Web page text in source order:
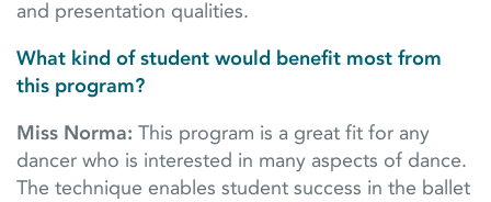
and presentation qualities.
What kind of student would benefit most from
this program?
Miss Norma: This program is a great fit for any
dancer who is interested in many aspects of dance.
The technique enables student success in the ballet